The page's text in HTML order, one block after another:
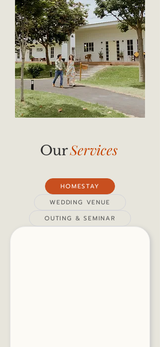
OurServices
HOMESTAY
WEDDING VENUE
OUTING & SEMINAR